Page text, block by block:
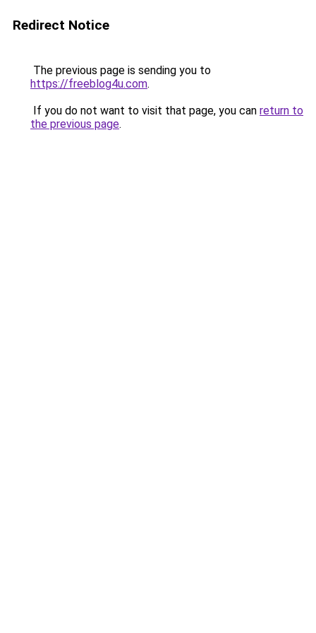
Redirect Notice
The previous page is sending you to
https://freeblog4u.com.
If you do not want to visit that page, you can return to
the previous page.